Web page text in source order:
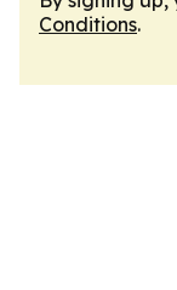
Conditions.